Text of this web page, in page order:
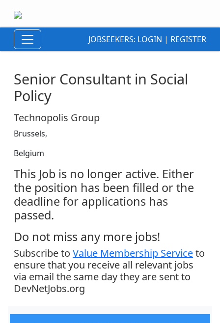
JOBSEEKERS: LOGIN | REGISTER
Senior Consultant in Social
Policy
Technopolis Group
Brussels,
Belgium
This Job is no longer active. Either
the position has been filled or the
deadline for applications has
passed.
Do not miss any more jobs!
Subscribe to Value Membership Serviceto
ensure that you receive all relevant jobs
via email the same day they are sent to
DevNetJobs.org